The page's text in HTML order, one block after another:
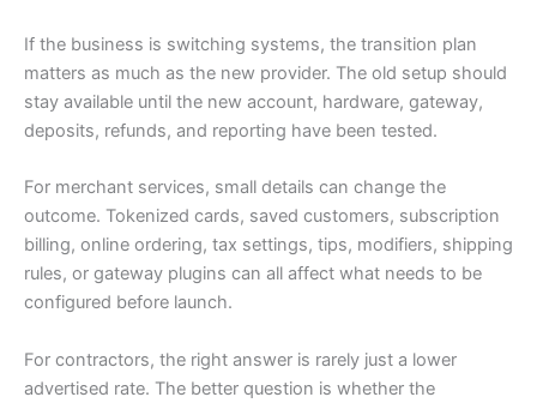
If the business is switching systems, the transition plan
matters as much as the new provider. The old setup should
stay available until the new account, hardware, gateway,
deposits, refunds, and reporting have been tested.
For merchant services, small details can change the
outcome. Tokenized cards, saved customers, subscription
billing, online ordering, tax settings, tips, modifiers, shipping
rules, or gateway plugins can all affect what needs to be
configured before launch.
For contractors, the right answer is rarely just a lower
advertised rate. The better question is whether the